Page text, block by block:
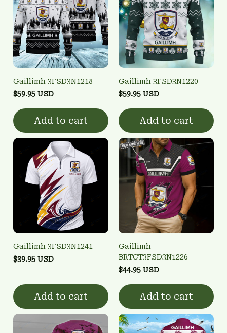
Gaillimh 3FSD3N1218
$59.95 USD
Add to cart
Gaillimh 3FSD3N1220
$59.95 USD
Add to cart
Gaillimh 3FSD3N1241
$39.95 USD
Add to cart
Gaillimh
BRTCT3FSD3N1226
$44.95 USD
Add to cart